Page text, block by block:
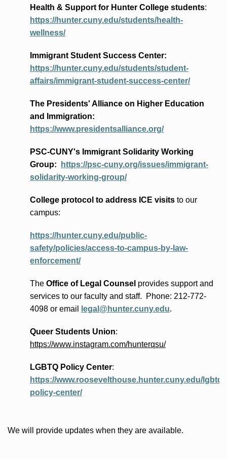
Health & Support for Hunter College students:
https://hunter.cuny.edu/students/health-
wellness/
Immigrant Student Success Center:
https://hunter.cuny.edu/students/student-
affairs/immigrant-student-success-center/
The Presidents' Allianceon Higher Education
and Immigration:
https://www.presidentsalliance.org/
PSC-CUNY's Immigrant Solidarity Working
Group:
https://psc-cuny.org/issues/immigrant-
solidarity-working-group/
College protocol to address ICE visitsto our
campus:
https://hunter.cuny.edu/public-
safety/policies/access-to-campus-by-law-
enforcement/
The Office of Legal Counsel providessupport and
services to our faculty and staff. Phone: 212-772-
4098 or email legal@hunter.cuny.edu.
Queer Students Union:
https://www.instagram.com/hunterqsu/
LGBTQ Policy Center:
https://www.roosevelthouse.hunter.cuny.edu/lgbtq-
policy-center/
We will provide updates when they are available.